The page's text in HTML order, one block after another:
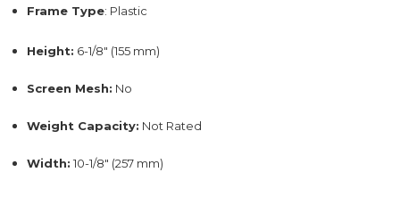
Frame Type: Plastic
Height: 6-1/8" (155 mm)
Screen Mesh: No
Weight Capacity: Not Rated
Width: 10-1/8" (257 mm)